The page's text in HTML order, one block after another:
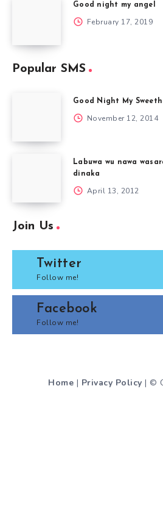
Good night my angel
February 17, 2019
Popular SMS
Good Night My
November 12, 2014
Labuwa wu nawa
dinaka
April 13, 2012
Join Us
Twitter
Follow me!
Facebook
Follow me!
Home | Privacy Policy | ©